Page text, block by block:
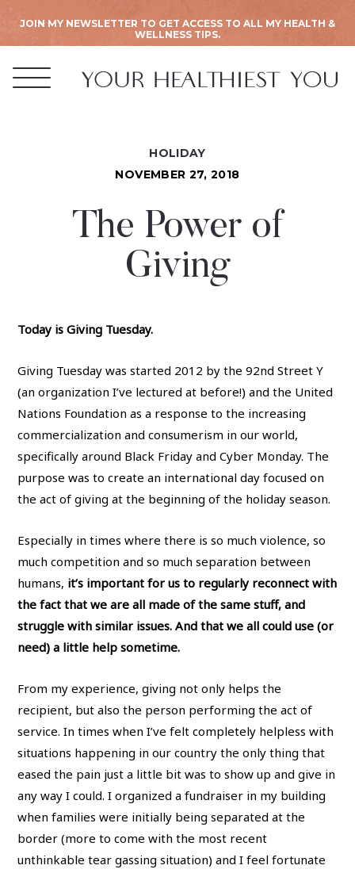
JOIN MY NEWSLETTER TO GET ACCESS TO ALL MY HEALTH &
WELLNESS TIPS.
HOLIDAY
NOVEMBER 27, 2018
The Power of
Giving
Today is Giving Tuesday.
Giving Tuesday was started 2012 by the 92nd Street Y
(an organization I’ve lectured at before!) and the United
Nations Foundation as a response to the increasing
commercialization and consumerism in our world,
specifically around Black Friday and Cyber Monday. The
purpose was to create an international day focused on
the act of giving at the beginning of the holiday season.
Especially in times where there is so much violence, so
much competition and so much separation between
humans, it’s important for us to regularly reconnect with
the fact that we are all made of the same stuff, and
struggle with similar issues. And that we all could use (or
need) a little help sometime.
From my experience, giving not only helps the
recipient, but also the person performing the act of
service. In times when I’ve felt completely helpless with
situations happening in our country the only thing that
eased the pain just a little bit was to show up and give in
any way I could. I organized a fundraiser in my building
when families were initially being separated at the
border (more to come with the most recent
unthinkable tear gassing situation) and I feel fortunate